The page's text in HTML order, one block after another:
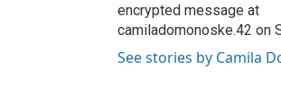
encrypted message at
camiladomonoske.42 on
See stories by Camila